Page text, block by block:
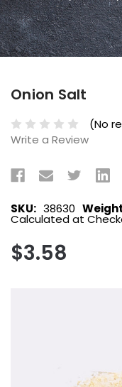
Onion Salt
(No
Write a Review
SKU: 38630
Calculated at
$3.58